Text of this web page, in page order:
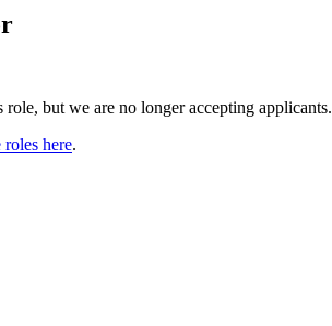
but we are no longer accepting applicants.
here.